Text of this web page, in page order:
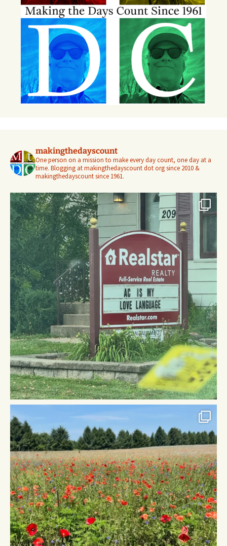
makingthedayscount
One person on a mission to make every day count, one day at a
time. Blogging at makingthedayscount dot org since 2010 &
makingthedayscount since 1961.